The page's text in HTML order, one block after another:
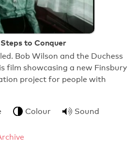
to Conquer
Bob Wilson and the Duchess
film showcasing a new Finsbury
project for people with
Colour Sound